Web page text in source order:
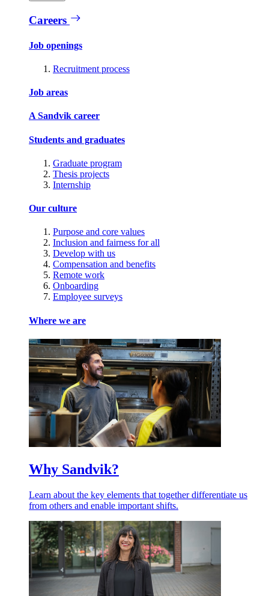
Careers
Job openings
Recruitment process
Job areas
A Sandvik career
Students and graduates
Graduate program
Thesis projects
Internship
Our culture
Purpose and core values
Inclusion and fairness for all
Develop with us
Compensation and benefits
Remote work
Onboarding
Employee surveys
Where we are
Why Sandvik?
Learn about the key elements that together differentiate us
from others and enable important shifts.